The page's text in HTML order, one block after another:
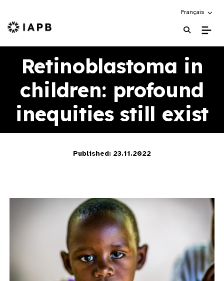
Choose an
Français
IAPB Home Page
Retinoblastoma in
children: profound
inequities still exist
Published: 23.11.2022